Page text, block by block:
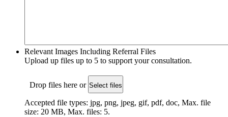
Relevant Images Including Referral Files
Upload up files up to 5 to support your consultation.
Drop files here or Select files
Accepted file types: jpg, png, jpeg, gif, pdf, doc, Max. file
size: 20 MB, Max. files: 5.